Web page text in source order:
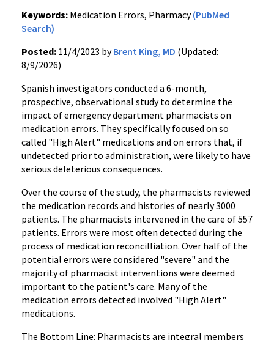
Keywords: Medication Errors, Pharmacy(PubMed
Search)
Posted: 11/4/2023 byBrent King, MD (Updated:
8/9/2026)
Spanish investigators conducted a 6-month,
prospective, observational study to determine the
impact of emergency department pharmacists on
medication errors. They specifically focused on so
called "High Alert" medications and on errors that, if
undetected prior to administration, were likely to have
serious deleterious consequences.
Over the course of the study, the pharmacists reviewed
the medication records and histories of nearly 3000
patients. The pharmacists intervened in the care of 557
patients. Errors were most often detected during the
process of medication reconcilliation. Over half of the
potential errors were considered "severe" and the
majority of pharmacist interventions were deemed
important to the patient's care. Many of the
medication errors detected involved "High Alert"
medications.
The Bottom Line: Pharmacists are integral members